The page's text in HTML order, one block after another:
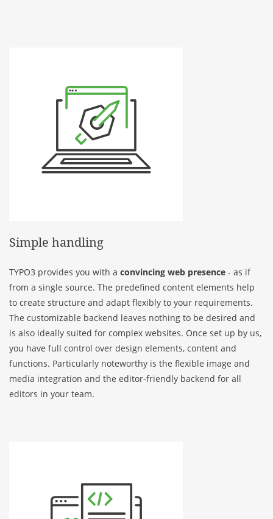
Simple handling
TYPO3 provides you with a convincing web presence - as if
from a single source. The predefined content elements help
to create structure and adapt flexibly to your requirements.
The customizable backend leaves nothing to be desired and
is also ideally suited for complex websites. Once set up by us,
you have full control over design elements, content and
functions. Particularly noteworthy is the flexible image and
media integration and the editor-friendly backend for all
editors in your team.